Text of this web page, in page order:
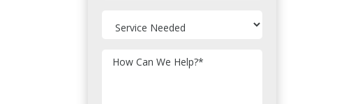
How Can We Help?*